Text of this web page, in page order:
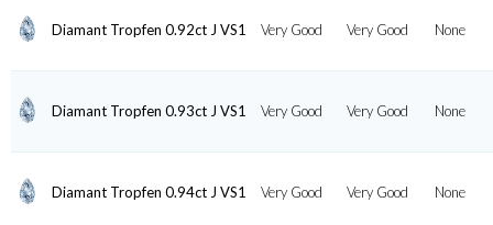
Diamant Tropfen 0.92ct J VS1 Very Good Very Good None
Diamant Tropfen 0.93ct J VS1 Very Good Very Good None
Diamant Tropfen 0.94ct J VS1 Very Good Very Good None